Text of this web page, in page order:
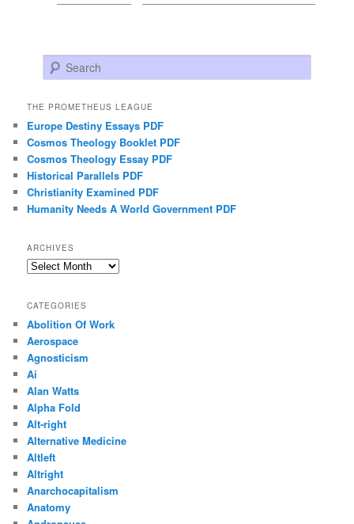
Search
THE PROMETHEUS LEAGUE
Europe Destiny Essays PDF
Cosmos Theology Booklet PDF
Cosmos Theology Essay PDF
Historical Parallels PDF
Christianity Examined PDF
Humanity Needs A World Government PDF
ARCHIVES
Archives
CATEGORIES
Abolition Of Work
Aerospace
Agnosticism
Ai
Alan Watts
Alpha Fold
Alt-right
Alternative Medicine
Altleft
Altright
Anarchocapitalism
Anatomy